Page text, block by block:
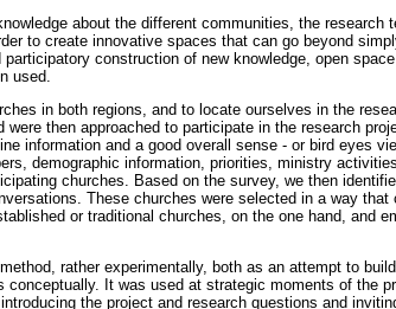
about the different communities, the research
to create innovative spaces that can go beyond
construction of new knowledge, open
used.
in both regions, and to locate ourselves in the
then approached to participate in the research
information and a good overall sense - or bird eyes
demographic information, priorities, ministry
churches. Based on the survey, we then
These churches were selected in a way
or traditional churches, on the one hand, and
rather experimentally, both as an attempt to
It was used at strategic moments of the
the project and research questions and